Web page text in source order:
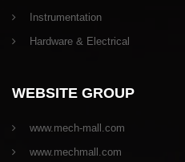
Instrumentation
Hardware & Electrical
WEBSITE GROUP
www.mech-mall.com
www.mechmall.com